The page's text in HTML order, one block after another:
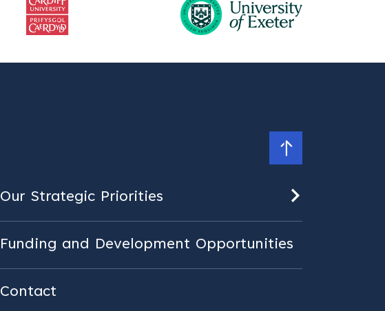
Our Strategic Priorities
Funding and Development Opportunities
Contact